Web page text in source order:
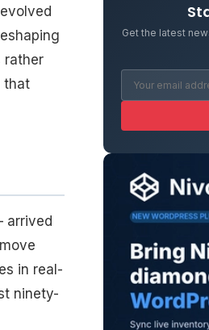
rather
that
arrived
in real-
ninety-
Get the latest